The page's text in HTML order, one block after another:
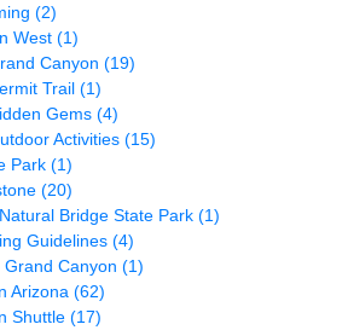
(2)
West (1)
Canyon (19)
Trail (1)
Gems (4)
Activities (15)
Park (1)
(20)
Bridge State Park (1)
Guidelines (4)
Grand Canyon (1)
Arizona (62)
Shuttle (17)